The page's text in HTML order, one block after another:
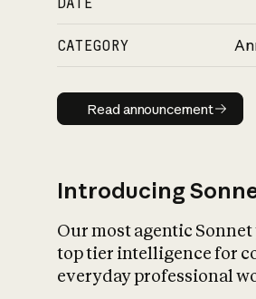
CATEGORY
Read
Read announcement
Introducing
Our most agentic
top tier intelligence for
everyday professional